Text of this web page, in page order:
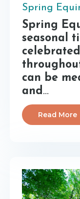
Spring
Spring
seasonal
can be
and ...
Read More